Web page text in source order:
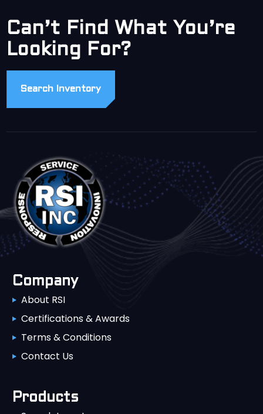
Can’t Find What You’re
Looking For?
Search Inventory
Company
About RSI
Certifications & Awards
Terms & Conditions
Contact Us
Products